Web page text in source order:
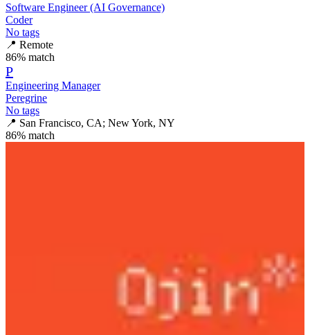
Software Engineer (AI Governance)
Coder
No tags
📍 Remote
86% match
P
Engineering Manager
Peregrine
No tags
📍 San Francisco, CA; New York, NY
86% match